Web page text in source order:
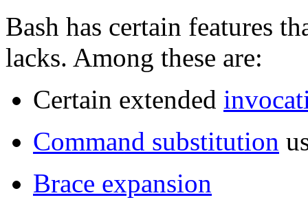
Bash has certain features
lacks. Among these are:
Certain extended
Command substitution
Brace expansion